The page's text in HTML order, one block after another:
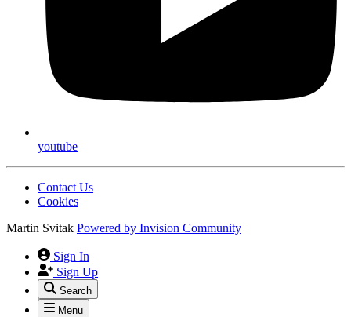
youtube
Contact Us
Cookies
Martin Svitak Powered by Invision Community
Sign In
Sign Up
Search
Menu